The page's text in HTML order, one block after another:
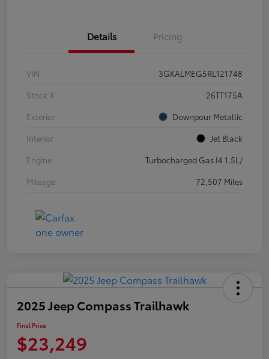
Details Pricing
VIN
3GKALMEG5RL121748
Stock #
26TT175A
Exterior
Downpour Metallic
Interior
Jet Black
Engine
Turbocharged Gas I4 1.5L/
Mileage
72,507 Miles
2025 Jeep Compass Trailhawk
Final Price
$23,249